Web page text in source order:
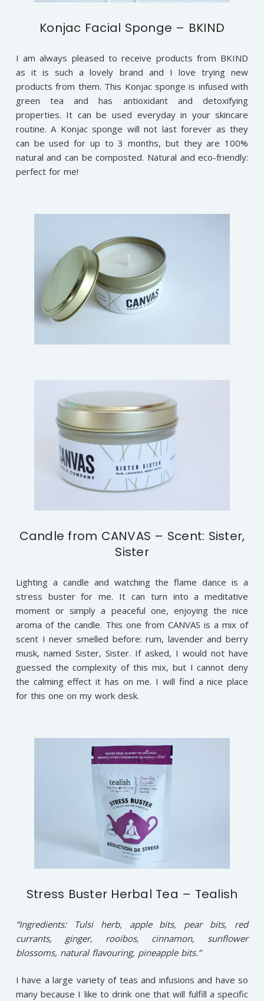
Konjac Facial Sponge – BKIND
I am always pleased to receive products from BKIND
as it is such a lovely brand and I love trying new
products from them. This Konjac sponge is infused with
green tea and has antioxidant and detoxifying
properties. It can be used everyday in your skincare
routine. A Konjac sponge will not last forever as they
can be used for up to 3 months, but they are 100%
natural and can be composted. Natural and eco-friendly:
perfect for me!
Candle from CANVAS – Scent: Sister,
Sister
Lighting a candle and watching the flame dance is a
stress buster for me. It can turn into a meditative
moment or simply a peaceful one, enjoying the nice
aroma of the candle. This one from CANVAS is a mix of
scent I never smelled before: rum, lavender and berry
musk, named Sister, Sister. If asked, I would not have
guessed the complexity of this mix, but I cannot deny
the calming effect it has on me. I will find a nice place
for this one on my work desk.
Stress Buster Herbal Tea – Tealish
“Ingredients: Tulsi herb, apple bits, pear bits, red
currants, ginger, rooibos, cinnamon, sunflower
blossoms, natural flavouring, pineapple bits.”
I have a large variety of teas and infusions and have so
many because I like to drink one that will fulfill a specific